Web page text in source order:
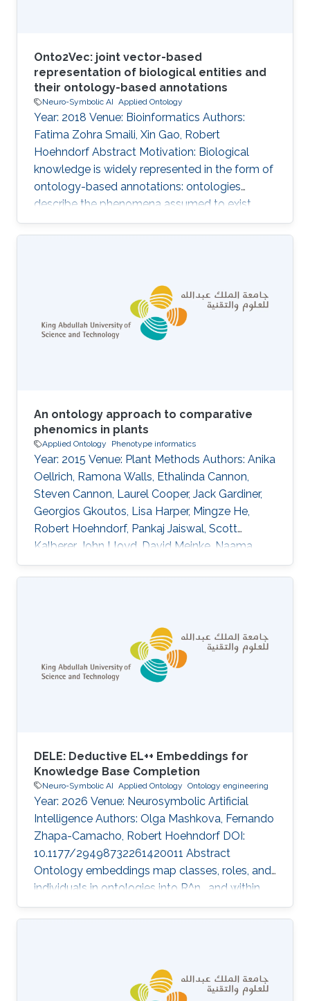
Onto2Vec: joint vector-based
representation of biological entities and
their ontology-based annotations
Neuro-Symbolic AI Applied Ontology
Year: 2018 Venue: Bioinformatics Authors:
Fatima Zohra Smaili, Xin Gao, Robert
Hoehndorf Abstract Motivation: Biological
knowledge is widely represented in the form of
ontology-based annotations: ontologies
describe the phenomena assumed to exist
within a domain, and the annotations associate
a (kind of) biological entity with a set of
their annotations make them valuable for
developing machine learning, data analysis and
knowledge extraction algorithms; notably,
semantic similarity is widely used to
An ontology approach to comparative
phenomics in plants
Applied Ontology Phenotype informatics
Year: 2015 Venue: Plant Methods Authors: Anika
Oellrich, Ramona Walls, Ethalinda Cannon,
Steven Cannon, Laurel Cooper, Jack Gardiner,
Georgios Gkoutos, Lisa Harper, Mingze He,
Robert Hoehndorf, Pankaj Jaiswal, Scott
Kalberer, John Lloyd, David Meinke, Naama
Menda, Laura Moore, Rex Nelson, Anuradha
Pujar, Carolyn Lawrence, Eva Huala DOI:
include many different types of data, formats,
and terms from specialized vocabularies.
Because these datasets were designed for
different audiences, they frequently contain
DELE: Deductive EL++ Embeddings for
Knowledge Base Completion
Neuro-Symbolic AI Applied Ontology Ontology engineering
Year: 2026 Venue: Neurosymbolic Artificial
Intelligence Authors: Olga Mashkova, Fernando
Zhapa-Camacho, Robert Hoehndorf DOI:
10.1177/29498732261420011 Abstract
Ontology embeddings map classes, roles, and
individuals in ontologies into R^n , and within
R^n similarity between entities can be
computed or new axioms inferred. For
methods have been developed that explicitly
generate models of an ontology. However,